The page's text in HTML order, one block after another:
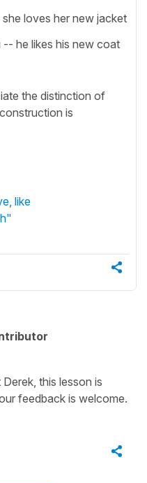
loves her new jacket
-- he likes his new coat
the distinction of
is
like
this lesson is
feedback is welcome.